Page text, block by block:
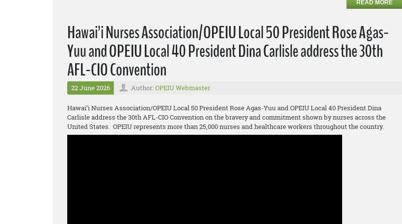
READ MORE
Hawai’i Nurses Association/OPEIU Local 50 President Rose Agas-
Yuu and OPEIU Local 40 President Dina Carlisle address the 30th
AFL-CIO Convention
22 June 2026 Author: OPEIU Webmaster
Hawai’i Nurses Association/OPEIU Local 50 President Rose Agas-Yuu and OPEIU Local 40 President Dina
Carlisle address the 30th AFL-CIO Convention on the bravery and commitment shown by nurses across the
United States. OPEIU represents more than 25,000 nurses and healthcare workers throughout the country.